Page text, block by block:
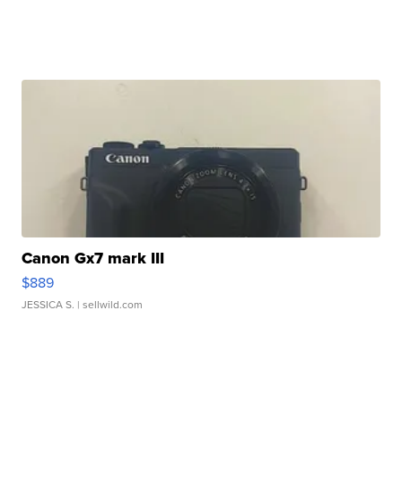
Canon Gx7 mark III
$889
JESSICA S. | sellwild.com